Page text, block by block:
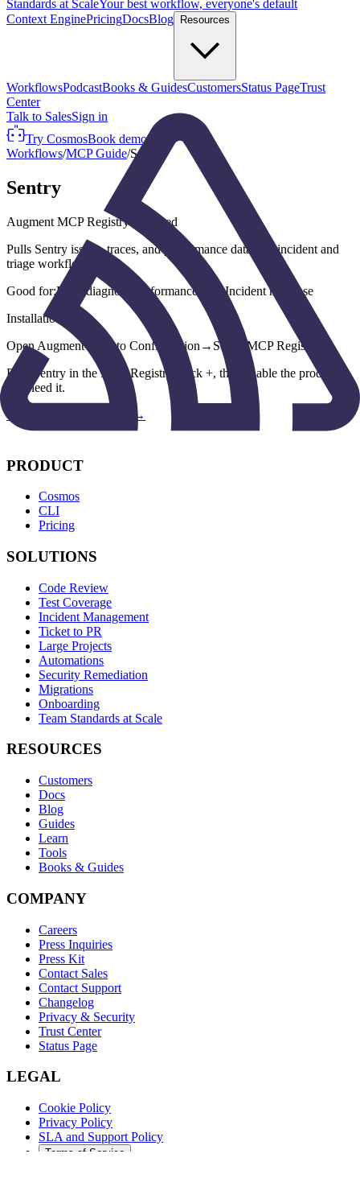
Standards at ScaleYour best workflow, everyone's default
Context EnginePricingDocsBlog Resources
WorkflowsPodcastBooks & GuidesCustomersStatus PageTrust
Center
Talk to SalesSign in
Try CosmosBook demo
Workflows/MCP Guide/Sentry
Sentry
Augment MCP Registry
Featured
Pulls Sentry issues, traces, and performance data into incident and
triage workflows.
Good for:Error diagnosis Performance fixesIncident response
Installation path
Open Augment→ Go to Configuration → Select MCP Registry
Find Sentry in the MCP Registry, click +, then enable the products
that need it.
← All MCPs
Workflows →
PRODUCT
Cosmos
CLI
Pricing
SOLUTIONS
Code Review
Test Coverage
Incident Management
Ticket to PR
Large Projects
Automations
Security Remediation
Migrations
Onboarding
Team Standards at Scale
RESOURCES
Customers
Docs
Blog
Guides
Learn
Tools
Books & Guides
COMPANY
Careers
Press Inquiries
Press Kit
Contact Sales
Contact Support
Changelog
Privacy & Security
Trust Center
Status Page
LEGAL
Cookie Policy
Privacy Policy
SLA and Support Policy
Terms of Service